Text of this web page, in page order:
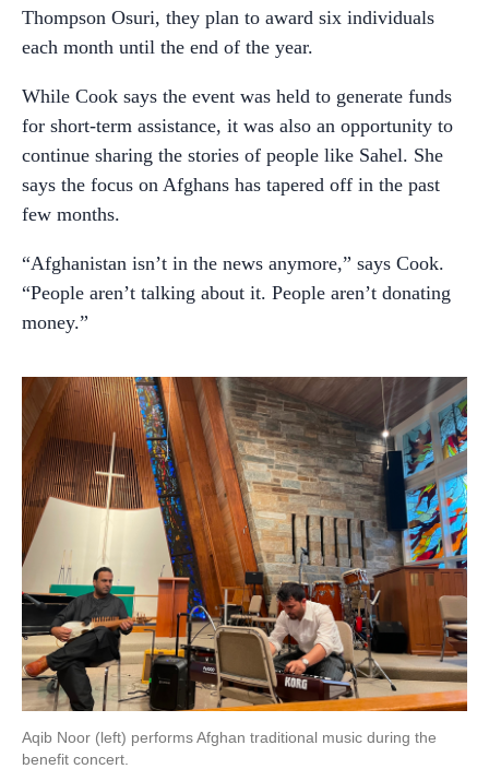
Thompson Osuri, they plan to award six individuals
each month until the end of the year.
While Cook says the event was held to generate funds
for short-term assistance, it was also an opportunity to
continue sharing the stories of people like Sahel. She
says the focus on Afghans has tapered off in the past
few months.
“Afghanistan isn’t in the news anymore,” says Cook.
“People aren’t talking about it. People aren’t donating
money.”
Aqib Noor (left) performs Afghan traditional music during the
benefit concert.